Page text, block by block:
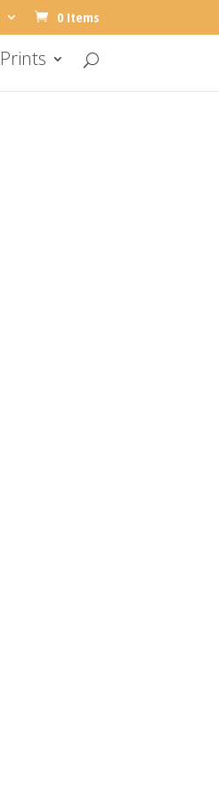
0 Items
Prints